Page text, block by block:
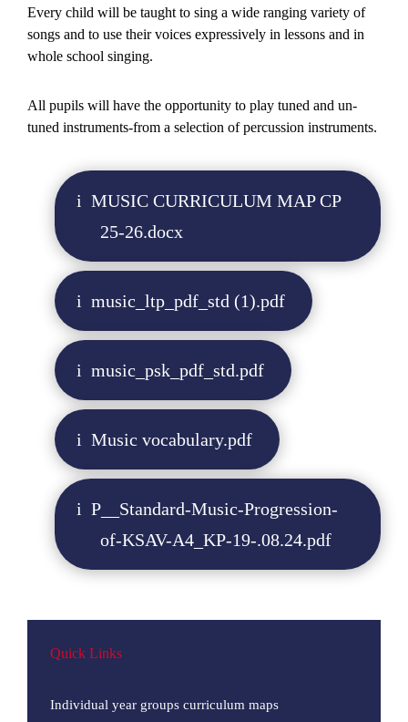
Every child will be taught to sing a wide ranging variety of
songs and to use their voices expressively in lessons and in
whole school singing.
All pupils will have the opportunity to play tuned and un-
tuned instruments-from a selection of percussion instruments.
MUSIC CURRICULUM MAP CP
25-26.docx
music_ltp_pdf_std (1).pdf
music_psk_pdf_std.pdf
Music vocabulary.pdf
P__Standard-Music-Progression-
of-KSAV-A4_KP-19-.08.24.pdf
Quick Links
Individual year groups curriculum maps